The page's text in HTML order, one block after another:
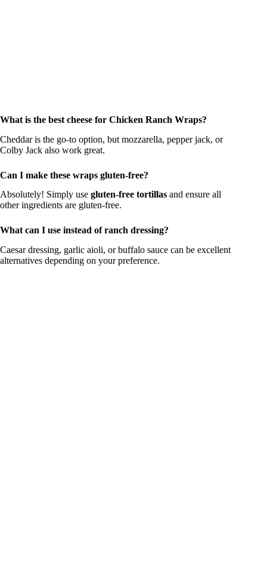
What is the best cheese for Chicken Ranch Wraps?
Cheddar is the go-to option, but mozzarella, pepper jack, or
Colby Jack also work great.
Can I make these wraps gluten-free?
Absolutely! Simply use gluten-free tortillas and ensure all
other ingredients are gluten-free.
What can I use instead of ranch dressing?
Caesar dressing, garlic aioli, or buffalo sauce can be excellent
alternatives depending on your preference.